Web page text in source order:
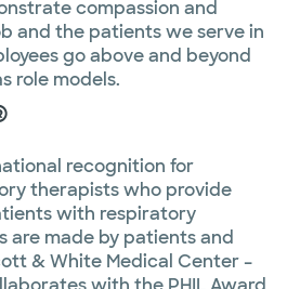
compassion and
and the patients we serve in
go above and beyond
role models.
recognition for
therapists who provide
with respiratory
are made by patients and
& White Medical Center –